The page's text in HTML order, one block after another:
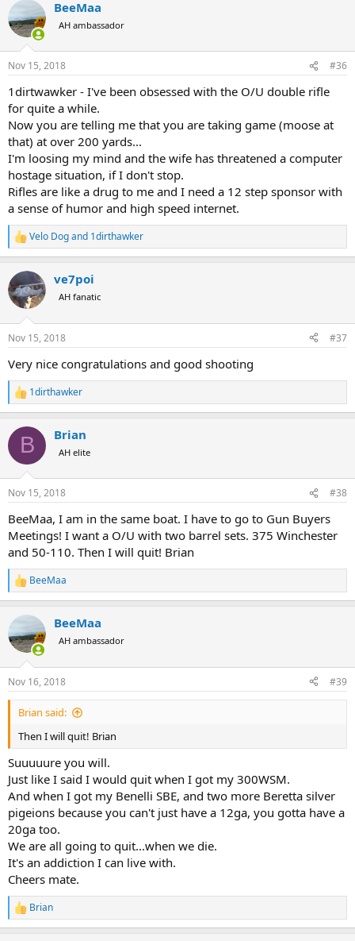
c
t
i
s
BeeMaa
AH ambassador
Nov 15, 2018 #36
1dirtwawker - I've been obsessed with the O/U double rifle
for quite a while.
Now you are telling me that you are taking game (moose at
that) at over 200 yards...
I'm loosing my mind and the wife has threatened a computer
hostage situation, if I don't stop.
Rifles are like a drug to me and I need a 12 step sponsor with
a sense of humor and high speed internet.
R
e
c
t
i
s
Velo Dogand 1dirthawker
ve7poi
AH fanatic
Nov 15, 2018 #37
Very nice congratulations and good shooting
R
e
c
i
s
1dirthawker
B Brian
AH elite
Nov 15, 2018 #38
BeeMaa, I am in the same boat. I have to go to Gun Buyers
Meetings! I want a O/U with two barrel sets. 375 Winchester
and 50-110. Then I will quit! Brian
R
e
c
t
i
s
:
BeeMaa
BeeMaa
AH ambassador
Nov 16, 2018 #39
Brian said:
Then I will quit! Brian
Suuuuure you will.
Just like I said I would quit when I got my 300WSM.
And when I got my Benelli SBE, and two more Beretta silver
pigeions because you can't just have a 12ga, you gotta have a
20ga too.
We are all going to quit...when we die.
It's an addiction I can live with.
Cheers mate.
R
e
Brian